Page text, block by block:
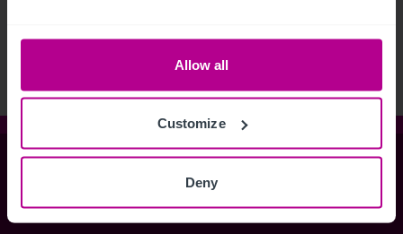
Allow all
Customize
Deny
Christie & Co